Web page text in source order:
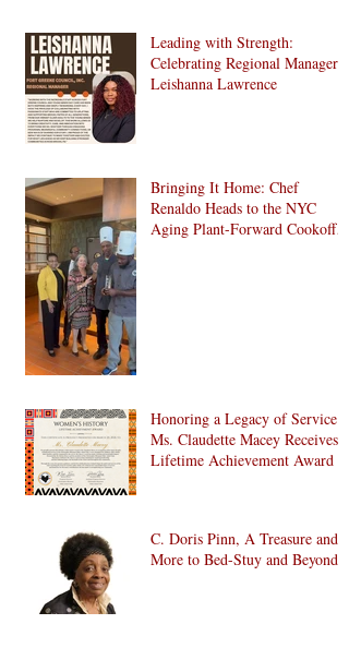
Development in Brooklyn!
Leading with Strength:
Celebrating Regional Manager
Leishanna Lawrence
Bringing It Home: Chef
Renaldo Heads to the NYC
Aging Plant-Forward Cookoff!
Honoring a Legacy of Service:
Ms. Claudette Macey Receives
Lifetime Achievement Award
C. Doris Pinn, A Treasure and
More to Bed-Stuy and Beyond